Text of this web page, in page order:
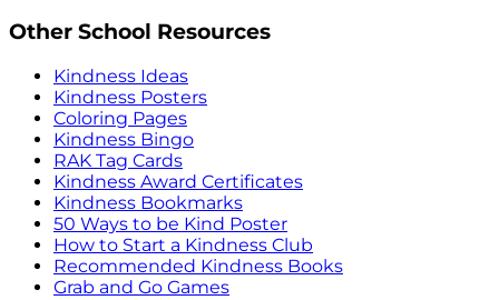
Other School Resources
Kindness Ideas
Kindness Posters
Coloring Pages
Kindness Bingo
RAK Tag Cards
Kindness Award Certificates
Kindness Bookmarks
50 Ways to be Kind Poster
How to Start a Kindness Club
Recommended Kindness Books
Grab and Go Games